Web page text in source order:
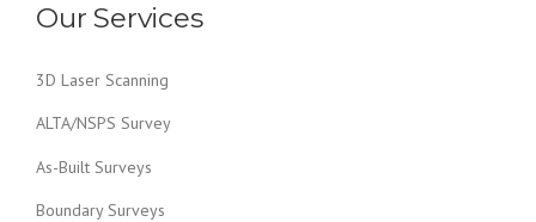
Our Services
3D Laser Scanning
ALTA/NSPS Survey
As-Built Surveys
Boundary Surveys